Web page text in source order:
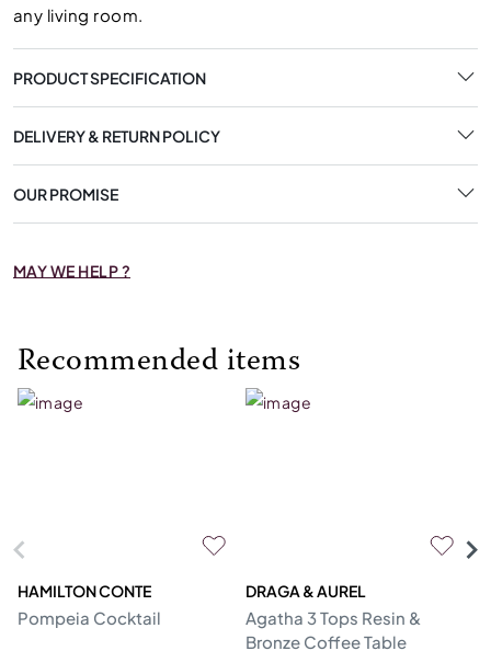
any living room.
PRODUCT SPECIFICATION
DELIVERY & RETURN POLICY
OUR PROMISE
MAY WE HELP ?
Recommended items
HAMILTON CONTE
Pompeia Cocktail
DRAGA & AUREL
Agatha 3 Tops Resin &
Bronze Coffee Table